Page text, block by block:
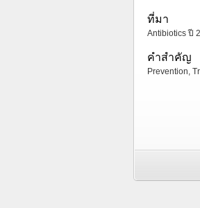
ที่มา
Antibiotics ปี
คำสำคัญ
Prevention,